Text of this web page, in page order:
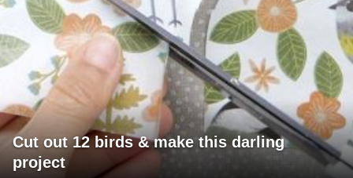
Cut out 12 birds & make this darling
project